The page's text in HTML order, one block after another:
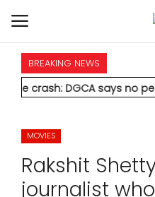
HOME
NATIONAL
POLITICS
BREAKING NEWS
DGCA says no person on
MOVIES
Rakshit
journalist